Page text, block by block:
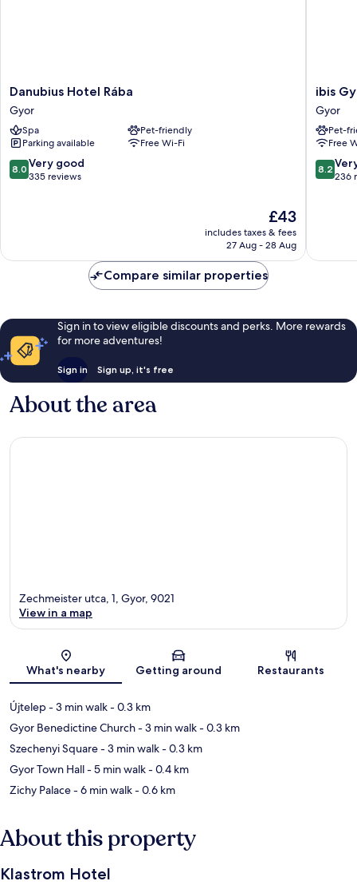
Danubius
Hotel
Rába
Gyor
Danubius Hotel Rába
Gyor
Spa
Pet-friendly
Parking available
Free Wi-Fi
8.0
out
reviews
8.0 Very good
335 reviews
The
price
is
£43
includes taxes & fees
27 Aug - 28 Aug
ibis
Gyor
Gyor
ibis
Gyor
Pet-
Free
8.2
out
reviews
8.2
236
Compare similar properties
Sign in to view eligible discounts and perks. More rewards
for more adventures!
Sign in Sign up, it's free
About the area
Map
Zechmeister utca, 1, Gyor, 9021
View in a map
What's nearby Getting around Restaurants
Újtelep- 3 min walk- 0.3 km
Gyor Benedictine Church- 3 min walk- 0.3 km
Szechenyi Square- 3 min walk- 0.3 km
Gyor Town Hall- 5 min walk- 0.4 km
Zichy Palace- 6 min walk- 0.6 km
About this property
Klastrom Hotel